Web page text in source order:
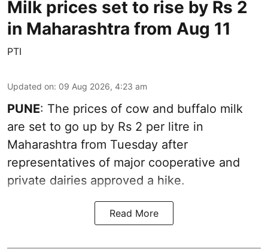
Milk prices set to rise by Rs 2
in Maharashtra from Aug 11
PTI
Updated on: 09 Aug 2026, 4:23 am
PUNE: The prices of cow and buffalo milk
are set to go up by Rs 2 per litre in
Maharashtra from Tuesday after
representatives of major cooperative and
private dairies approved a hike.
Read More